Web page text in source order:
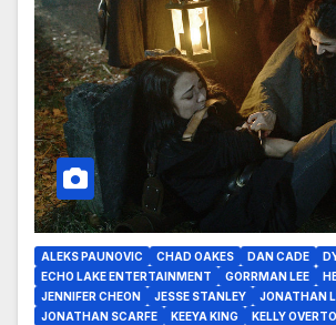
ALEKS PAUNOVIC CHAD OAKES DAN CADE
ECHO LAKE ENTERTAINMENT
GORRMAN LEE
JENNIFER CHEON
JESSE STANLEY
JONATHAN
JONATHAN SCARFE
KEEYA KING KELLY